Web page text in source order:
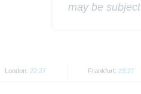
may be
London: 22:27 Frankfurt: 23:27